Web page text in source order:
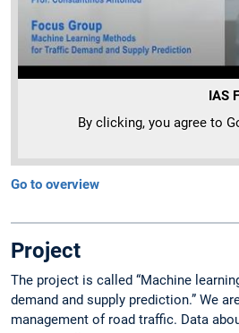
IAS
By clicking, you agree to
Go to overview
Project
The project is called “Machine
demand and supply prediction.” We
management of road traffic. Data